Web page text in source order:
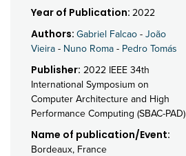
Year of Publication: 2022
Authors: Gabriel Falcao - João
Vieira - Nuno Roma - Pedro Tomás
Publisher: 2022 IEEE 34th
International Symposium on
Computer Architecture and High
Performance Computing (SBAC-PAD)
Name of publication/Event:
Bordeaux, France